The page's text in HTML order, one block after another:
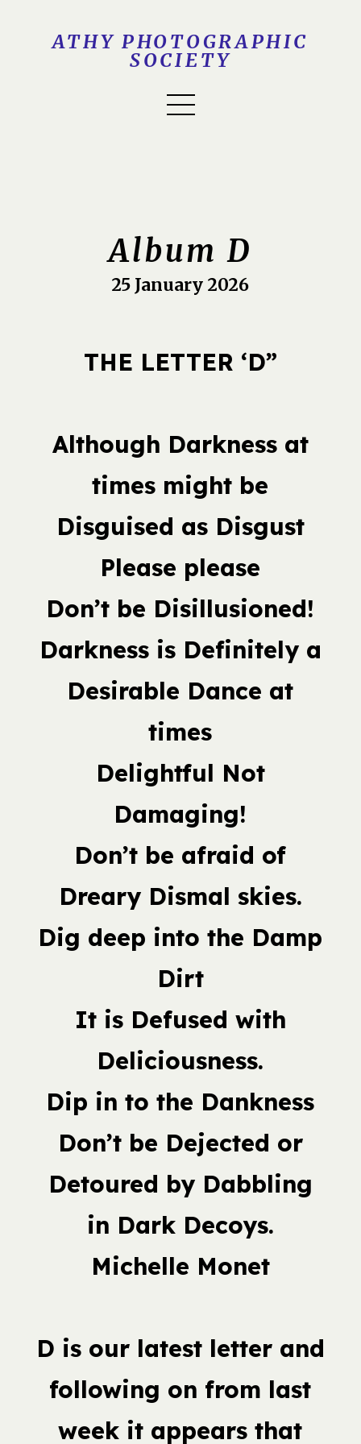
ATHY PHOTOGRAPHIC
SOCIETY
Album D
25 January 2026
THE LETTER ‘D”
Although Darkness at
times might be
Disguised as Disgust
Please please
Don’t be Disillusioned!
Darkness is Definitely a
Desirable Dance at
times
Delightful Not
Damaging!
Don’t be afraid of
Dreary Dismal skies.
Dig deep into the Damp
Dirt
It is Defused with
Deliciousness.
Dip in to the Dankness
Don’t be Dejected or
Detoured by Dabbling
in Dark Decoys.
Michelle Monet
D is our latest letter and
following on from last
week it appears that